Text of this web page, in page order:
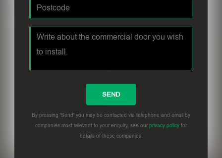
By pressing 'Send' you may be contacted via telephone and email by
companies most relevant to your enquiry, see our privacy policy for
details of these companies.